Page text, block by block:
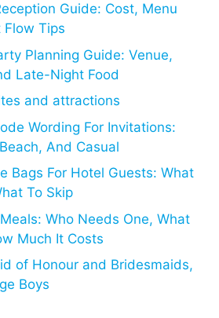
Guide: Cost, Menu
Flow Tips
Planning Guide: Venue,
Late-Night Food
and attractions
Wording For Invitations:
And Casual
Bags For Hotel Guests: What
To Skip
Who Needs One, What
Much It Costs
of Honour and Bridesmaids,
Boys